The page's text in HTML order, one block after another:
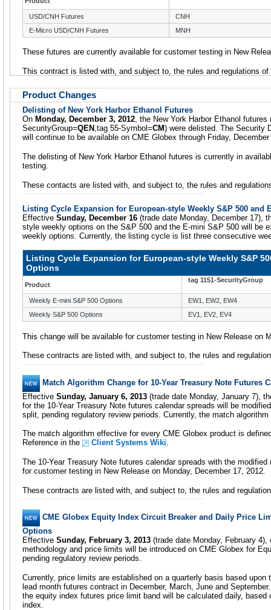
USD/CNH Futures
CNH
E-Micro USD/CNH Futures
MNH
These futures are currently available for customer testing in New
This contract is listed with, and subject to, the rules and regulations of
Product Changes
Delisting of New York Harbor Ethanol Futures
On Monday, December 3, 2012, the New York Harbor Ethanol futures
SecurityGroup=QEN ,tag 55-Symbol=CM) were delisted. The Security
will continue to be available on CME Globex through Friday, December
The delisting of New York Harbor Ethanol futures is currently in
testing.
These contacts are listed with, and subject to, the rules and
Listing Cycle Expansion for European-style Weekly S&P 500 and
Effective Sunday, December 16 (trade date Monday, December 17),
style weekly options on the S&P 500 and the E-mini S&P 500 will be
weekly options. Currently, the listing cycle is list three consecutive
Listing Cycle Expansion for European-style Weekly S&P
Options
Product
tag 1151-SecurityGroup
Weekly E-mini S&P 500 Options
EW1, EW2, EW4
Weekly S&P 500 Options
EV1, EV2, EV4
This change will be available for customer testing in New Release on
These contracts are listed with, and subject to, the rules and
Match Algorithm Change for 10-Year Treasury Note Futures
Effective Sunday, January 6, 2013 (trade date Monday, January 7),
for the 10-Year Treasury Note futures calendar spreads will be
split, pending regulatory review periods. Currently, the match
The match algorithm effective for every CME Globex product is
Reference in the
Client Systems Wiki.
The 10-Year Treasury Note futures calendar spreads with the
for customer testing in New Release on Monday, December 17, 2012.
These contracts are listed with, and subject to, the rules and
CME Globex Equity Index Circuit Breaker and Daily Price
Options
Effective Sunday, February 3, 2013 (trade date Monday, February
methodology and price limits will be introduced on CME Globex for
pending regulatory review periods.
Currently, price limits are established on a quarterly basis based upon
lead month futures contract in December, March, June and
the equity index futures price limit band will be calculated daily, based
index.